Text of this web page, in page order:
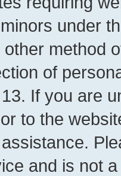
under
method
of
If you are
to the
and is not